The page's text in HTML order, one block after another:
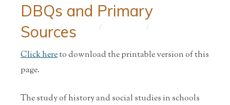
/ / /
DBQs and Primary
Sources
Click hereto download the printable version of this
page.
The study of history and social studies in schools